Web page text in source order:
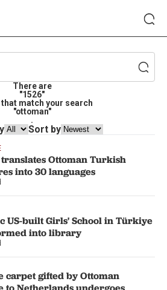
There are
"1526"
match your search
"ottoman"
.
Sort by
Ottoman Turkish
into 30 languages
US-built Girls' School in Türkiye
into library
carpet gifted by Ottoman
to Netherlands undergoes